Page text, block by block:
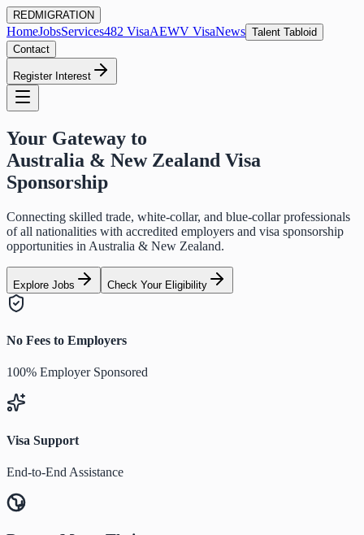
REDMIGRATION
HomeJobsServices482 VisaAEWV VisaNews Talent Tabloid
Contact
Register Interest
Your Gateway to
Australia & New Zealand Visa
Sponsorship
Connecting skilled trade, white-collar, and blue-collar professionals
of all nationalities with accredited employers and visa sponsorship
opportunities in Australia & New Zealand.
Explore Jobs Check Your Eligibility
No Fees to Employers
100% Employer Sponsored
Visa Support
End-to-End Assistance